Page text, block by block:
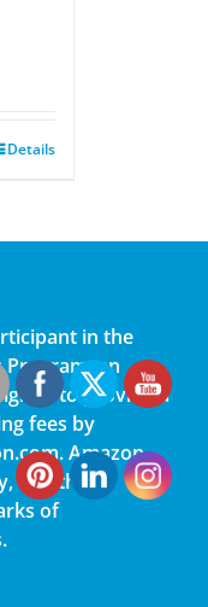
Details
in the
Program, an
to provide a
fees by
Amazon,
and the
of